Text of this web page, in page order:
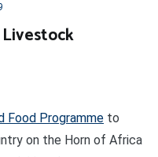
Food Programme to
on the Horn of Africa